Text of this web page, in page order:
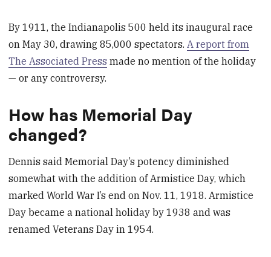
By 1911, the Indianapolis 500 held its inaugural race
on May 30, drawing 85,000 spectators.A report from
The Associated Press made no mention of the holiday
— or any controversy.
How has Memorial Day
changed?
Dennis said Memorial Day’s potency diminished
somewhat with the addition of Armistice Day, which
marked World War I’s end on Nov. 11, 1918. Armistice
Day became a national holiday by 1938 and was
renamed Veterans Day in 1954.